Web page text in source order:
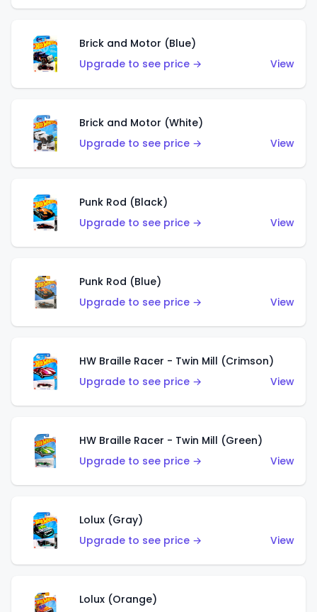
Brick and Motor (Blue)
Upgrade to see price →
View
Brick and Motor (White)
Upgrade to see price →
View
Punk Rod (Black)
Upgrade to see price →
View
Punk Rod (Blue)
Upgrade to see price →
View
HW Braille Racer - Twin Mill (Crimson)
Upgrade to see price →
View
HW Braille Racer - Twin Mill (Green)
Upgrade to see price →
View
Lolux (Gray)
Upgrade to see price →
View
Lolux (Orange)